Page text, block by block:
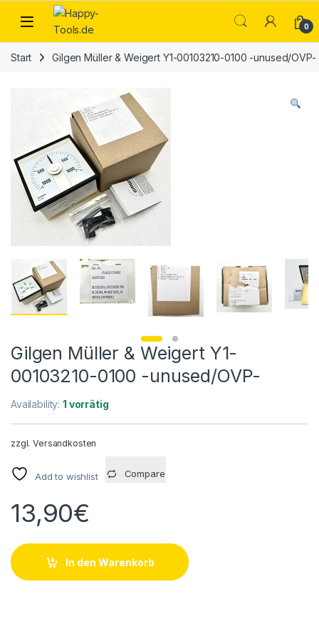
Skip to navigation
Skip to content
Open 0
Start Gilgen Müller & Weigert Y1-00103210-0100 -unused/OVP-
Gilgen Müller & Weigert Y1-
00103210-0100 -unused/OVP-
Availability:1 vorrätig
zzgl.Versandkosten
Add to wishlist Compare
13,90€
In den Warenkorb